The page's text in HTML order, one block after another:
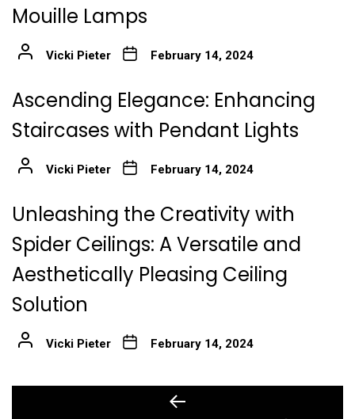
Mouille Lamps
Vicki Pieter February 14, 2024
Ascending Elegance: Enhancing
Staircases with Pendant Lights
Vicki Pieter February 14, 2024
Unleashing the Creativity with
Spider Ceilings: A Versatile and
Aesthetically Pleasing Ceiling
Solution
Vicki Pieter February 14, 2024
Previous